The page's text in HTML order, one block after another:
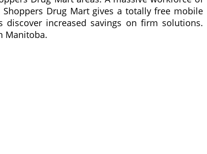
Drug Mart gives a totally free mobile
increased savings on firm solutions.
Manitoba.